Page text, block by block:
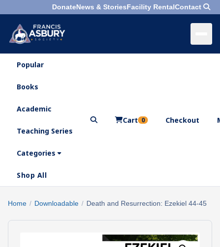
DonateNews & StoriesFacility RentalContact
Menu×
Search
Who
Are
What
Popular
Books
Academic
Teaching Series
Categories
Shop All
Cart 0 Checkout
Search
products
Home / Downloadable / Death and Resurrection: Ezekiel 44-45